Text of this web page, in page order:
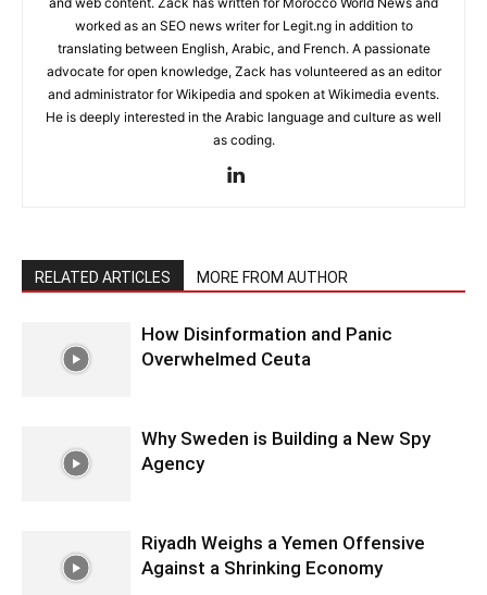
worked as an SEO news writer for Legit.ng in addition to
translating between English, Arabic, and French. A passionate
advocate for open knowledge, Zack has volunteered as an editor
and administrator for Wikipedia and spoken at Wikimedia events.
He is deeply interested in the Arabic language and culture as well
as coding.
RELATED ARTICLES MORE FROM AUTHOR
How Disinformation and Panic
Overwhelmed Ceuta
Why Sweden is Building a New Spy
Agency
Riyadh Weighs a Yemen Offensive
Against a Shrinking Economy